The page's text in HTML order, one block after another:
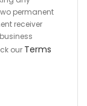
permanent
receiver
our Terms